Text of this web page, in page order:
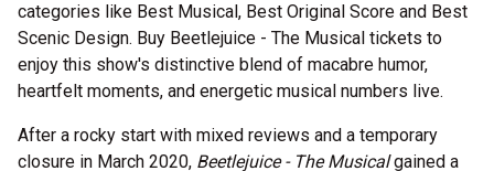
categories like Best Musical, Best Original Score and Best
Scenic Design. Buy Beetlejuice - The Musical tickets to
enjoy this show's distinctive blend of macabre humor,
heartfelt moments, and energetic musical numbers live.
After a rocky start with mixed reviews and a temporary
closure in March 2020, Beetlejuice - The Musicalgained a